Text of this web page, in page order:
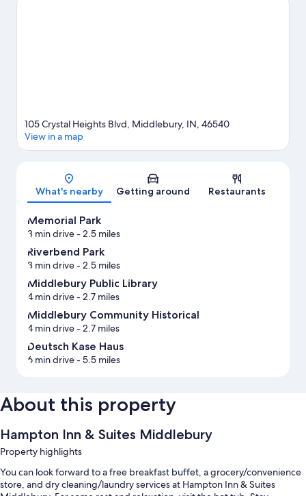
Map
105 Crystal Heights Blvd, Middlebury, IN, 46540
View in a map
What's nearby Getting around Restaurants
Memorial Park
3 min drive- 2.5 miles
Riverbend Park
3 min drive- 2.5 miles
Middlebury Public Library
4 min drive- 2.7 miles
Middlebury Community Historical
4 min drive- 2.7 miles
Deutsch Kase Haus
6 min drive- 5.5 miles
About this property
Hampton Inn & Suites Middlebury
Property highlights
You can look forward to a free breakfast buffet, a grocery/convenience
store, and dry cleaning/laundry services at Hampton Inn & Suites